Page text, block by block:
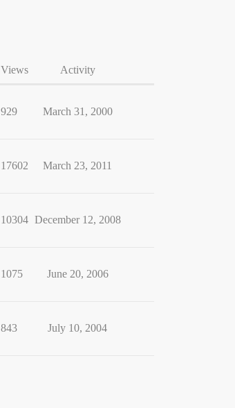
Views Activity
929 March 31, 2000
17602 March 23, 2011
10304 December 12, 2008
1075 June 20, 2006
843 July 10, 2004